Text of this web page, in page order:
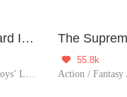
I Brought A Guard In Ancient Time
Action / Romance / Boys’ Love / Fantasy / Historical / TimeTravel / Adventure / Supernatural / LGBT+ / System / Counterattack / Eastern Cultivation / Sweet / Memory Lo

55.8k